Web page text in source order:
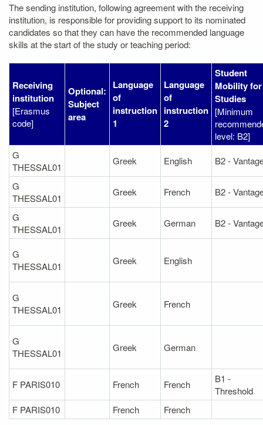
The sending institution, following agreement with the receiving
institution, is responsible for providing support to its nominated
candidates so that they can have the recommended language
skills at the start of the study or teaching period:
Receiving
institution
[Erasmus
code]
Optional:
Subject
area
Language
of
instruction
1
Language
of
instruction
2
Student
Mobility for
Studies
[Minimum
level: B2]
G
THESSAL01
Greek English B2 -
G
THESSAL01
Greek French B2 -
G
THESSAL01
Greek German B2 -
G
THESSAL01
Greek English
G
THESSAL01
Greek French
G
THESSAL01
Greek German
F PARIS010 French French
B1 -
Threshold
F PARIS010
French French